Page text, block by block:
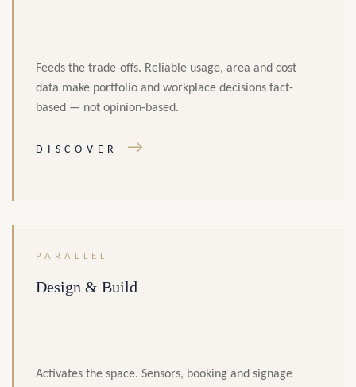
Feeds the trade-offs. Reliable usage, area and cost
data make portfolio and workplace decisions fact-
based — not opinion-based.
DISCOVER →
PARALLEL
Design & Build
Activates the space. Sensors, booking and signage